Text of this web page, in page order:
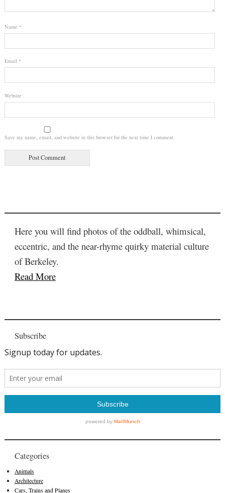
Name *
Email *
Website
Save my name, email, and website in this browser for the next time I comment.
Here you will find photos of the oddball, whimsical,
eccentric, and the near-rhyme quirky material culture
of Berkeley.
Read More
Subscribe
Categories
Animals
Architecture
Cars, Trains and Planes